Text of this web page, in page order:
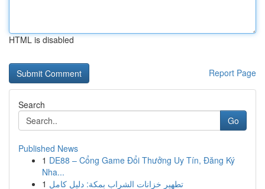
HTML is disabled
Report Page
Search
Go
Published News
1 DE88 – Cổng Game Đổi Thưởng Uy Tín, Đăng Ký
Nha...
1 تطهير خزانات الشراب بمكة: دليل كامل